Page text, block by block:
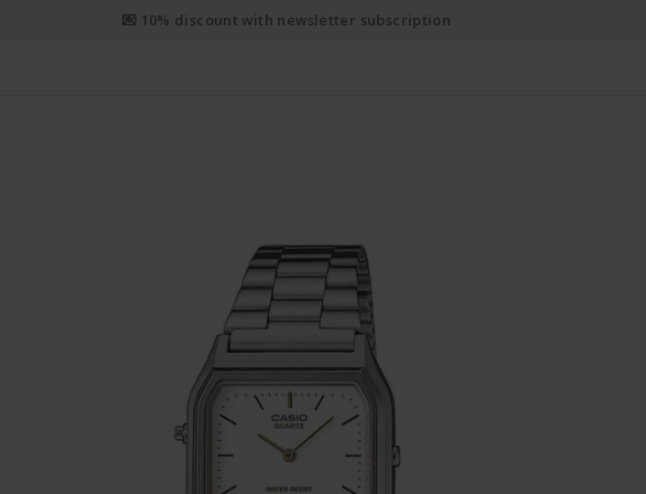
📦 Free priority shipping from CHF 50. Registered priority shipping from CHF 250.